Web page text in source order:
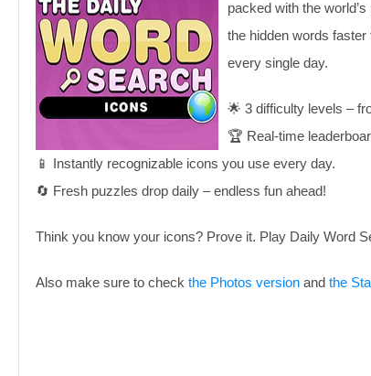
packed with the
the hidden words
every single day.
🌟 3 difficulty levels –
🏆 Real-time
📱 Instantly recognizable icons you use every day.
🔄 Fresh puzzles drop daily – endless fun ahead!
Think you know your icons? Prove it. Play Daily Word
Also make sure to check the Photos version and the